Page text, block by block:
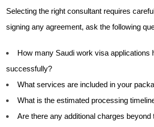
Selecting the right consultant requires
signing any agreement, ask the following
How many Saudi work visa applications
successfully?
What services are included in your
What is the estimated processing
Are there any additional charges beyond